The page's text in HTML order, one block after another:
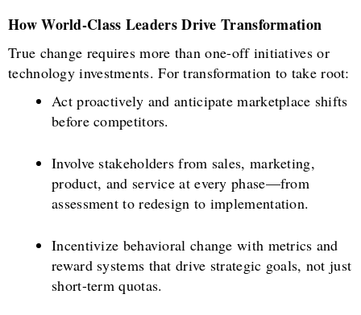
How World-Class Leaders Drive Transformation
True change requires more than one-off initiatives or
technology investments. For transformation to take root:
Act proactively and anticipate marketplace shifts
before competitors.
Involve stakeholders from sales, marketing,
product, and service at every phase—from
assessment to redesign to implementation.
Incentivize behavioral change with metrics and
reward systems that drive strategic goals, not just
short-term quotas.